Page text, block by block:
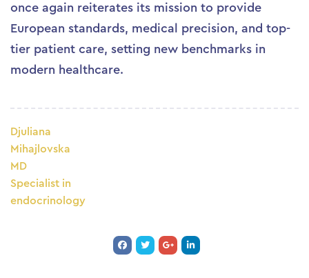
once again reiterates its mission to provide
European standards, medical precision, and top-
tier patient care, setting new benchmarks in
modern healthcare.
Djuliana
Mihajlovska
MD
Specialist in
endocrinology